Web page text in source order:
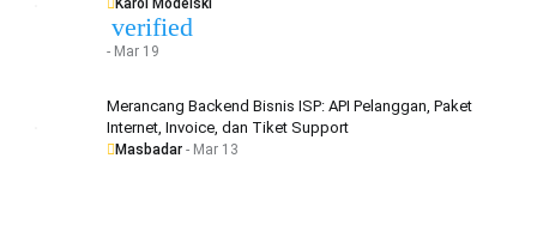
verified
- Mar 19
Merancang Backend Bisnis ISP: API Pelanggan, Paket
Internet, Invoice, dan Tiket Support
Masbadar - Mar 13